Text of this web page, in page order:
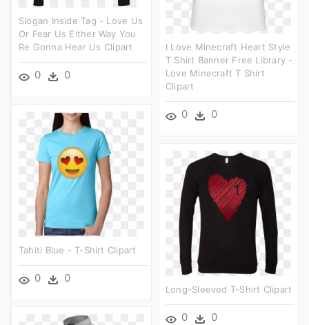
Slogan Inside Tag - Love Us
Or Fear Us Either Way You
Re Gonna Hear Us Clipart
0 0
I Love Minecraft Heart Style
T Shirt Banner Free Library -
Love Minecraft T Shirt
Clipart
0 0
Tahiti Blue - T-Shirt Clipart
0 0
Long-Sleeved T-Shirt Clipart
0 0